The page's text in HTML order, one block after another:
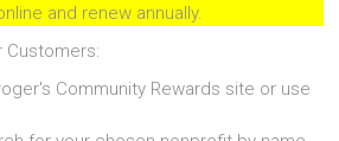
and renew annually.
Customers:
Community Rewards site or use